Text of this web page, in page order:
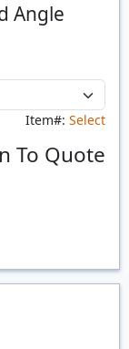
Angle
Item#: Select
To Quote